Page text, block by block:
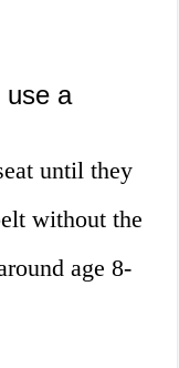
use a
until they
without the
age 8-